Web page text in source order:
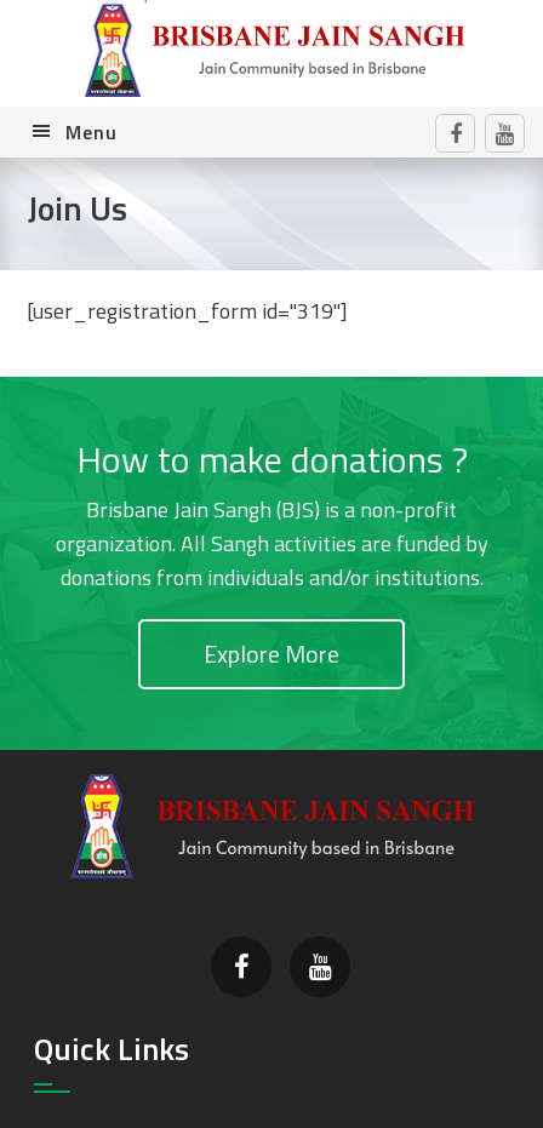
navigation
content
sidebarMenu
Join Us
[user_registration_form id="319"]
Primary
How to make donations ?
Brisbane Jain Sangh (BJS) is a non-profit
organization. All Sangh activities are funded by
donations from individuals and/or institutions.
Explore More
Footer
Quick Links